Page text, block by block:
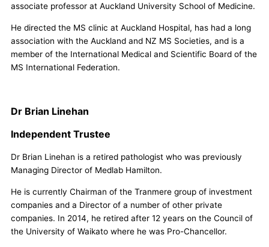
associate professor at Auckland University School of Medicine.
He directed the MS clinic at Auckland Hospital, has had a long
association with the Auckland and NZ MS Societies, and is a
member of the International Medical and Scientific Board of the
MS International Federation.
Dr Brian Linehan
Independent Trustee
Dr Brian Linehan is a retired pathologist who was previously
Managing Director of Medlab Hamilton.
He is currently Chairman of the Tranmere group of investment
companies and a Director of a number of other private
companies. In 2014, he retired after 12 years on the Council of
the University of Waikato where he was Pro-Chancellor.